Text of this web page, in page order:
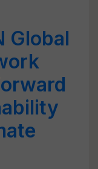
Global